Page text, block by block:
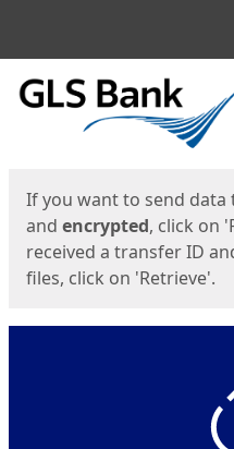
Start
If you want to send
and encrypted, click on
received a transfer ID
files, click on 'Retrieve'.